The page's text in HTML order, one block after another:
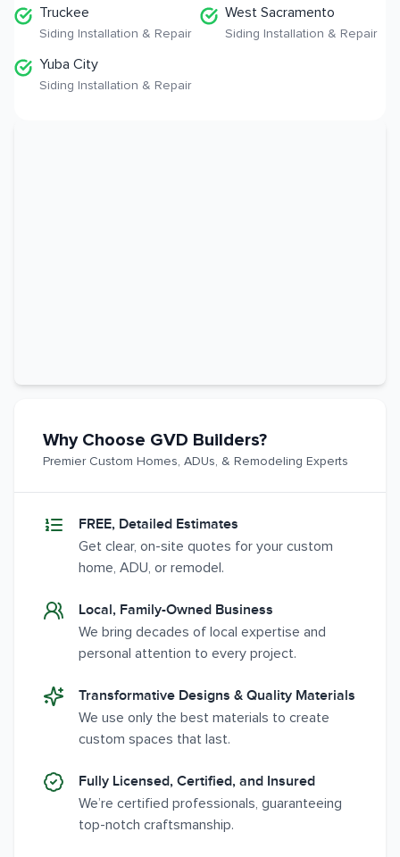
Truckee
Siding Installation & Repair
West Sacramento
Siding Installation & Repair
Yuba City
Siding Installation & Repair
Why Choose GVD Builders?
Premier Custom Homes, ADUs, & Remodeling Experts
FREE, Detailed Estimates
Get clear, on-site quotes for your custom
home, ADU, or remodel.
Local, Family-Owned Business
We bring decades of local expertise and
personal attention to every project.
Transformative Designs & Quality Materials
We use only the best materials to create
custom spaces that last.
Fully Licensed, Certified, and Insured
We’re certified professionals, guaranteeing
top-notch craftsmanship.